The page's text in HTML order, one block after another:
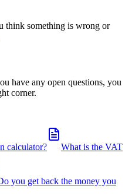
think something is wrong or
have any open questions, you
corner.
calculator? What is the VAT
you get back the money you